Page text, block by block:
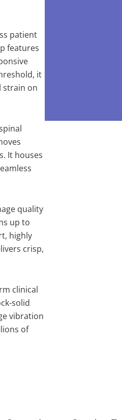
patient
features
it
strain on
It houses
quality
up to
highly
crisp,
clinical
solid
vibration
of